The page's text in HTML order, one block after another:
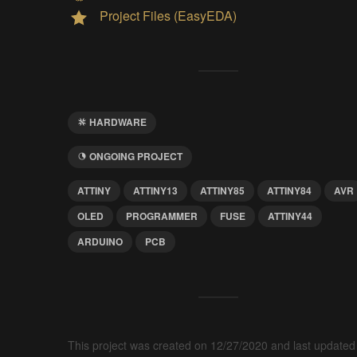
Project Files (EasyEDA)
HARDWARE
ONGOING PROJECT
ATTINY ATTINY13 ATTINY85 ATTINY84
AVR
OLED
PROGRAMMER FUSE
ATTINY44
ARDUINO
PCB
This project was created on 12/27/2020 and last